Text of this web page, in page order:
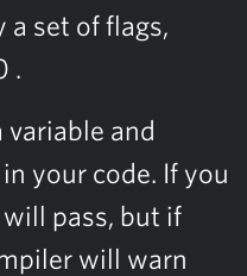
set of flags,
.
variable and
your code. If you
pass, but if
will warn